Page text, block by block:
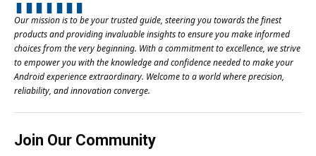
Our mission is to be your trusted guide, steering you towards the finest
products and providing invaluable insights to ensure you make informed
choices from the very beginning. With a commitment to excellence, we strive
to empower you with the knowledge and confidence needed to make your
Android experience extraordinary. Welcome to a world where precision,
reliability, and innovation converge.
Join Our Community